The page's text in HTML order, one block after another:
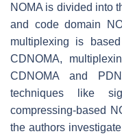
NOMA is divided into
and code domain
multiplexing is
CDNOMA,
CDNOMA and
techniques like
compressing-based
the authors